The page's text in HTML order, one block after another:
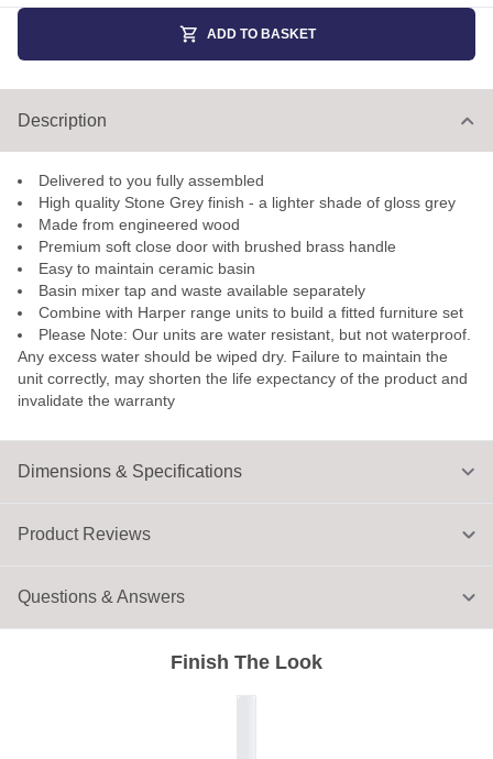
ADD TO BASKET
Dimensions & Specifications
Description
Delivered to you fully assembled
High quality Stone Grey finish - a lighter shade of gloss grey
Made from engineered wood
Premium soft close door with brushed brass handle
Easy to maintain ceramic basin
Basin mixer tap and waste available separately
Combine with Harper range units to build a fitted furniture set
Please Note: Our units are water resistant, but not waterproof.
Any excess water should be wiped dry. Failure to maintain the
unit correctly, may shorten the life expectancy of the product and
invalidate the warranty
Finish The Look
Product Reviews
Questions & Answers